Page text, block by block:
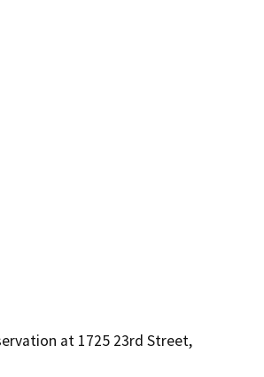
at 1725 23rd Street,